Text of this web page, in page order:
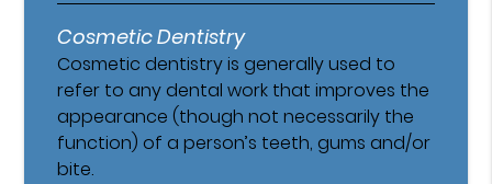
Cosmetic Dentistry
Cosmetic dentistry is generally used to
refer to any dental work that improves the
appearance (though not necessarily the
function) of a person’s teeth, gums and/or
bite.